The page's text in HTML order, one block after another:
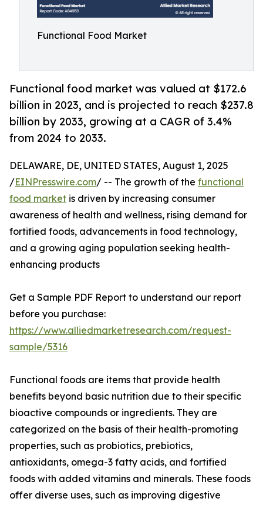
Functional Food Market
Functional food market was valued at $172.6
billion in 2023, and is projected to reach $237.8
billion by 2033, growing at a CAGR of 3.4%
from 2024 to 2033.
DELAWARE, DE, UNITED STATES, August 1, 2025
/EINPresswire.com/ -- The growth of the functional
food market is driven by increasing consumer
awareness of health and wellness, rising demand for
fortified foods, advancements in food technology,
and a growing aging population seeking health-
enhancing products
Get a Sample PDF Report to understand our report
before you purchase:
https://www.alliedmarketresearch.com/request-
sample/5316
Functional foods are items that provide health
benefits beyond basic nutrition due to their specific
bioactive compounds or ingredients. They are
categorized on the basis of their health-promoting
properties, such as probiotics, prebiotics,
antioxidants, omega-3 fatty acids, and fortified
foods with added vitamins and minerals. These foods
offer diverse uses, such as improving digestive